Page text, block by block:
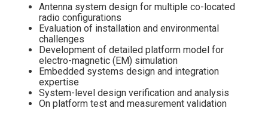
Antenna system design for multiple co-located
radio configurations
Evaluation of installation and environmental
challenges
Development of detailed platform model for
electro-magnetic (EM) simulation
Embedded systems design and integration
expertise
System-level design verification and analysis
On platform test and measurement validation